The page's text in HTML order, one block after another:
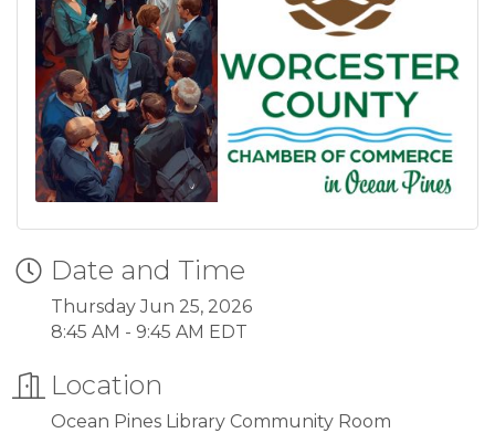
Date and Time
Thursday Jun 25, 2026
8:45 AM - 9:45 AM EDT
Location
Ocean Pines Library Community Room